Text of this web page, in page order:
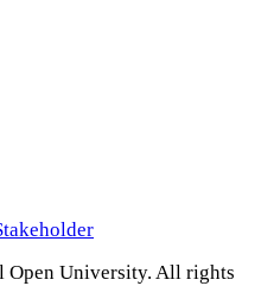
University. All rights